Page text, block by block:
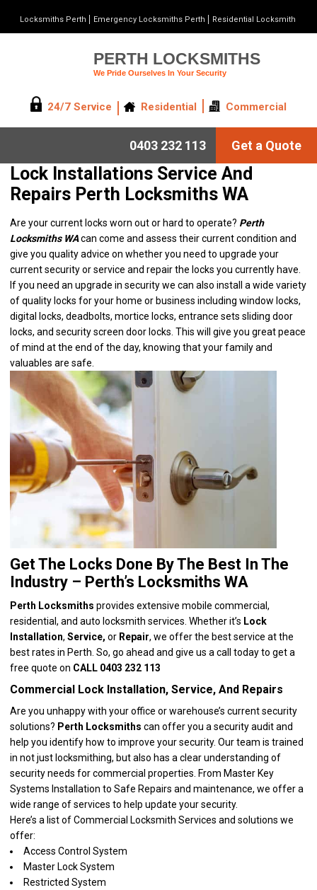
Locksmiths Perth Emergency Locksmiths Perth Residential Locksmith
PERTH LOCKSMITHS
We Pride Ourselves In Your Security
24/7 Service Residential Commercial
0403 232 113 Get a Quote
Lock Installations Service And
Repairs Perth Locksmiths WA
Are your current locks worn out or hard to operate? Perth
Locksmiths WAcan come and assess their current condition and
give you quality advice on whether you need to upgrade your
current security or service and repair the locks you currently have.
If you need an upgrade in security we can also install a wide variety
of quality locks for your home or business including window locks,
digital locks, deadbolts, mortice locks, entrance sets sliding door
locks, and security screen door locks. This will give you great peace
of mind at the end of the day, knowing that your family and
valuables are safe.
Get The Locks Done By The Best In The
Industry – Perth’s Locksmiths WA
Perth Locksmiths provides extensivemobile commercial,
residential, and auto locksmith services. Whether it’s Lock
Installation,Service, or Repair, we offer the best service at the
best rates in Perth. So, go ahead and give us a call today to get a
free quote on CALL 0403 232 113
Commercial Lock Installation, Service, And Repairs
Are you unhappy with your office or warehouse’s current security
solutions? Perth Locksmiths can offer you a security audit and
help you identify how to improve your security. Our team is trained
in not just locksmithing, but also has a clear understanding of
security needs for commercial properties. From Master Key
Systems Installation to Safe Repairs and maintenance, we offer a
wide range of services to help update your security.
Here’s a list ofCommercial Locksmith Services and solutions we
offer:
Access Control System
Master Lock System
Restricted System